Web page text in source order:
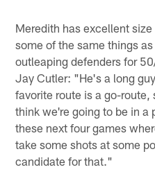
Meredith has excellent
some of the same things
outleaping defenders for
Jay Cutler: "He's a long
favorite route is a go-
think we're going to be in a
these next four games
take some shots at some
candidate for that."